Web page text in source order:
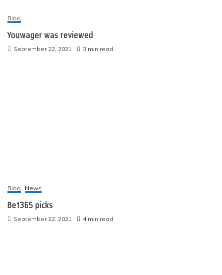
Blog
Youwager was reviewed
September 22, 2021 3 min read
Blog News
Bet365 picks
September 22, 2021 4 min read